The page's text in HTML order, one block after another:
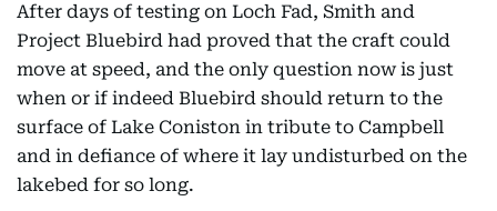
After days of testing on Loch Fad, Smith and
Project Bluebird had proved that the craft could
move at speed, and the only question now is just
when or if indeed Bluebird should return to the
surface of Lake Coniston in tribute to Campbell
and in defiance of where it lay undisturbed on the
lakebed for so long.